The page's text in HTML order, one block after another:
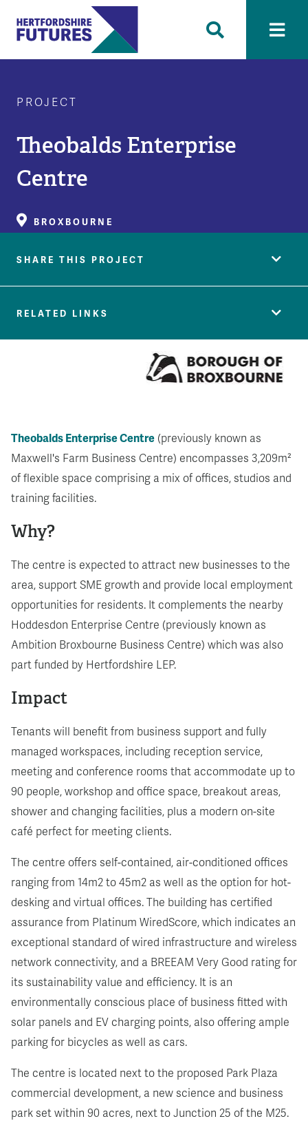
PROJECT
Theobalds Enterprise
Centre
BROXBOURNE
Theobalds Enterprise Centre (previously known as
Maxwell's Farm Business Centre) encompasses 3,209m²
of flexible space comprising a mix of offices, studios and
training facilities.
Why?
The centre is expected to attract new businesses to the
area, support SME growth and provide local employment
opportunities for residents. It complements the nearby
Hoddesdon Enterprise Centre (previously known as
Ambition Broxbourne Business Centre) which was also
part funded by Hertfordshire LEP.
Impact
Tenants will benefit from business support and fully
managed workspaces, including reception service,
meeting and conference rooms that accommodate up to
90 people, workshop and office space, breakout areas,
shower and changing facilities, plus a modern on-site
café perfect for meeting clients.
The centre offers self-contained, air-conditioned offices
ranging from 14m2 to 45m2 as well as the option for hot-
desking and virtual offices. The building has certified
assurance from Platinum WiredScore, which indicates an
exceptional standard of wired infrastructure and wireless
network connectivity, and a BREEAM Very Good rating for
its sustainability value and efficiency. It is an
environmentally conscious place of business fitted with
solar panels and EV charging points, also offering ample
parking for bicycles as well as cars.
The centre is located next to the proposed Park Plaza
commercial development, a new science and business
park set within 90 acres, next to Junction 25 of the M25.
SHARE THIS PROJECT
RELATED LINKS